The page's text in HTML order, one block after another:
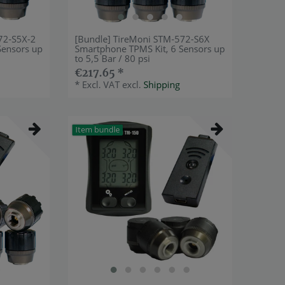
S5X-2
up
[Bundle] TireMoni STM-572-S6X
Smartphone TPMS Kit, 6 Sensors up
to 5,5 Bar / 80 psi
€217.65 *
* Excl. VAT excl. Shipping
Item bundle